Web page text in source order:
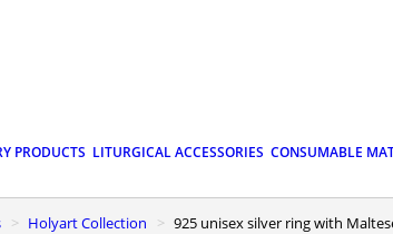
PRODUCTS LITURGICAL ACCESSORIES CONSUMABLE
Holyart Collection 925 unisex silver ring with